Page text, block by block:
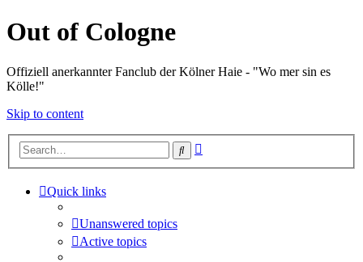
Out of Cologne
Offiziell anerkannter Fanclub der Kölner Haie - "Wo mer sin es
Kölle!"
Skip to content
Search
Quick links
Unanswered topics
Active topics